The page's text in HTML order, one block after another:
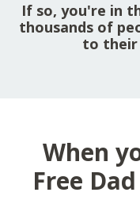
If so, you're in
thousands of
to their
When
Free